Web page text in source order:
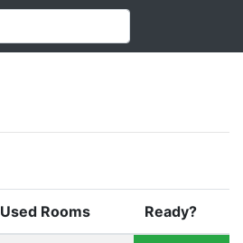
Used Rooms Ready?